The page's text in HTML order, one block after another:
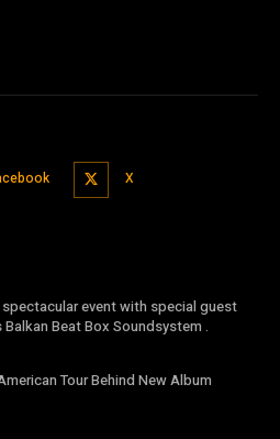
X
event with special guest
Beat Box Soundsystem .
Tour Behind New Album